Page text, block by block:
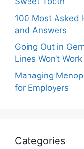
100 Most Asked
and Answers
Going Out in
Lines Won’t Work
Managing
for Employers
Categories